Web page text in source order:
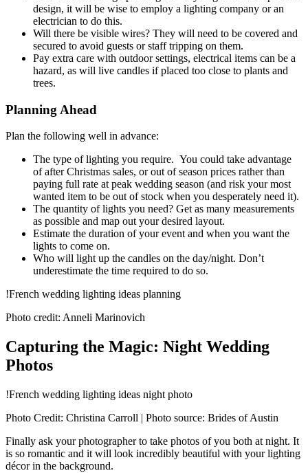
design, it will be wise to employ a lighting company or an
electrician to do this.
Will there be visible wires? They will need to be covered and
secured to avoid guests or staff tripping on them.
Pay extra care with outdoor settings, electrical items can be a
hazard, as will live candles if placed too close to plants and
trees.
Planning Ahead
Plan the following well in advance:
The type of lighting you require. You could take advantage
of after Christmas sales, or out of season prices rather than
paying full rate at peak wedding season (and risk your most
wanted item to be out of stock when you desperately need it).
The quantity of lights you need? Get as many measurements
as possible and map out your desired layout.
Estimate the duration of your event and when you want the
lights to come on.
Who will light up the candles on the day/night. Don’t
underestimate the time required to do so.
!French wedding lighting ideas planning
Photo credit: Anneli Marinovich
Capturing the Magic: Night Wedding
Photos
!French wedding lighting ideas night photo
Photo Credit: Christina Carroll | Photo source: Brides of Austin
Finally ask your photographer to take photos of you both at night. It
is so romantic and it will look incredibly beautiful with your lighting
décor in the background.